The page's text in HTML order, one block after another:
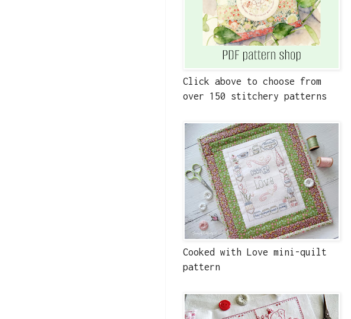
Click above to choose from
over 150 stitchery patterns
Cooked with Love mini-quilt
pattern